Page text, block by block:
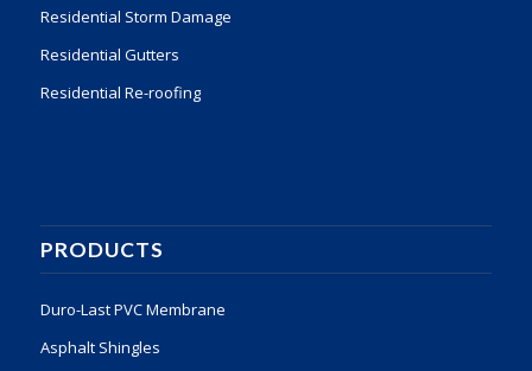
Residential Storm Damage
Residential Gutters
Residential Re-roofing
PRODUCTS
Duro-Last PVC Membrane
Asphalt Shingles